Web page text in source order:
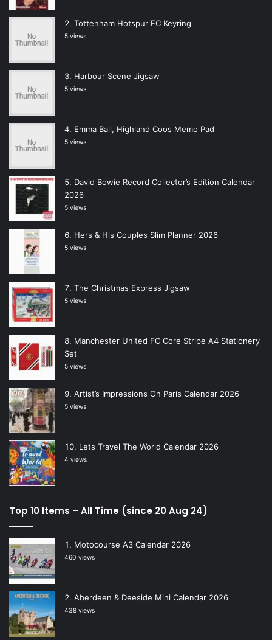
Tottenham Hotspur FC Keyring
5 views
Harbour Scene Jigsaw
5 views
Emma Ball, Highland Coos Memo Pad
5 views
David Bowie Record Collector’s Edition Calendar
2026
5 views
Hers & His Couples Slim Planner 2026
5 views
The Christmas Express Jigsaw
5 views
Manchester United FC Core Stripe A4 Stationery
Set
5 views
Artist’s Impressions On Paris Calendar 2026
5 views
Lets Travel The World Calendar 2026
4 views
Top 10 Items – All Time (since 20 Aug 24)
Motocourse A3 Calendar 2026
460 views
Aberdeen & Deeside Mini Calendar 2026
438 views